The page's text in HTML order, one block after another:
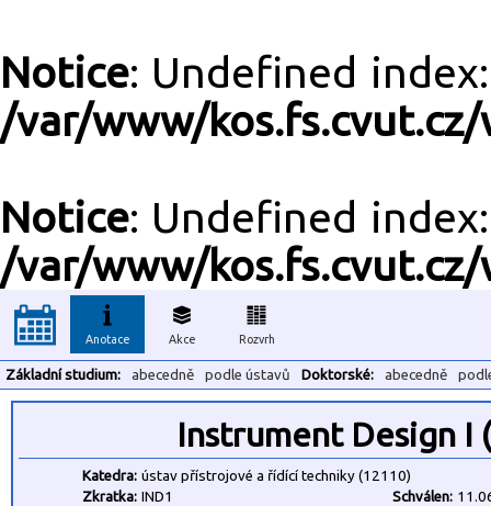
Notice: Undefined index:
/var/www/
Notice: Undefined index:
/var/www/
Anotace Akce Rozvrh
Základní studium: abecedně podle ústavů Doktorské: abecedně
Instrument Design I
Katedra: ústav přístrojové a řídící techniky (12110)
Zkratka: IND1 Schválen: